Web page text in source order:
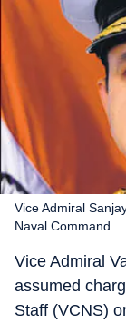
Vice Admiral
Naval Command
Vice Admiral
assumed
Staff (VCNS)